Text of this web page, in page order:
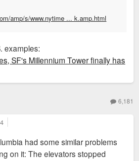
amp/s/www.nytime ... k.amp.html
examples:
SF's Millennium Tower finally has
6,181
had some similar problems
on it: The elevators stopped